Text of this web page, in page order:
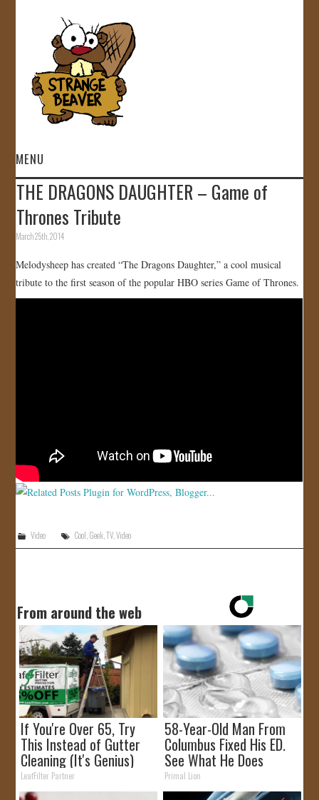
MENU
HOME
VIDEOS
GALLERY
STORE
THE DRAGONS DAUGHTER – Game of
Thrones Tribute
March 25th, 2014
Melodysheep has created “The Dragons Daughter,” a cool musical
tribute to the first season of the popular HBO series Game of Thrones.
Video Cool,Geek,TV,Video
From around the web
If You're Over 65, Try
This Instead of Gutter
Cleaning (It's Genius)
LeafFilter Partner
58-Year-Old Man From
Columbus Fixed His ED.
See What He Does
Primal Lion